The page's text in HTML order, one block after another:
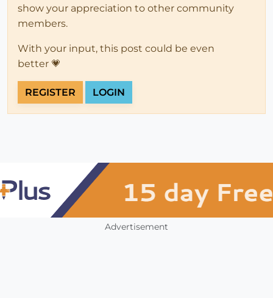
show your appreciation to other community
members.
With your input, this post could be even
better 💗
REGISTER LOGIN
Advertisement